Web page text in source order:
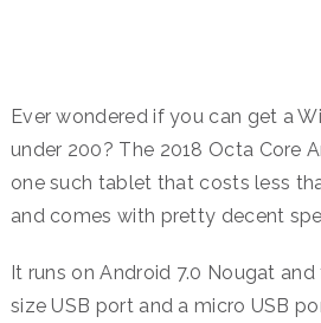
Ever wondered if you can get a
under 200? The 2018 Octa Core
one such tablet that costs less
and comes with pretty decent
It runs on Android 7.0 Nougat
size USB port and a micro USB